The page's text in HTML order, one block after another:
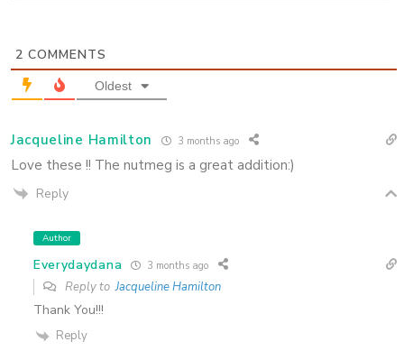
2 COMMENTS
Oldest
Jacqueline Hamilton 3 months ago
Love these !! The nutmeg is a great addition:)
Reply
Author
Everydaydana 3 months ago
Reply toJacqueline Hamilton
Thank You!!!
Reply